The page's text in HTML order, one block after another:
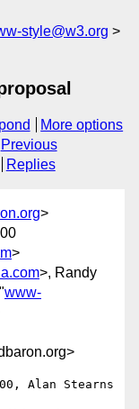
style@w3.org
More options
Previous
Replies
>
>
>, Randy
www-
Alan Stearns